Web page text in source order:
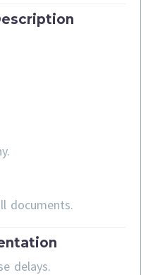
documents.
delays.